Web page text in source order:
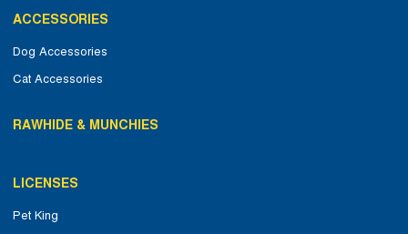
ACCESSORIES
Dog Accessories
Cat Accessories
RAWHIDE & MUNCHIES
LICENSES
Pet King